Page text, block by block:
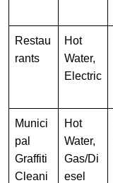
Restau
rants
Hot
Water,
Electric
Munici
pal
Graffiti
Cleani
Hot
Water,
Gas/Di
esel